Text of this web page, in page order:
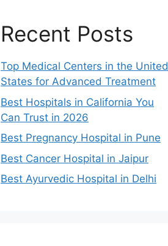
Recent Posts
Top Medical Centers in the United
States for Advanced Treatment
Best Hospitals in California You
Can Trust in 2026
Best Pregnancy Hospital in Pune
Best Cancer Hospital in Jaipur
Best Ayurvedic Hospital in Delhi